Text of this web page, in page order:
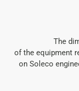
The
of the equipment
on Soleco